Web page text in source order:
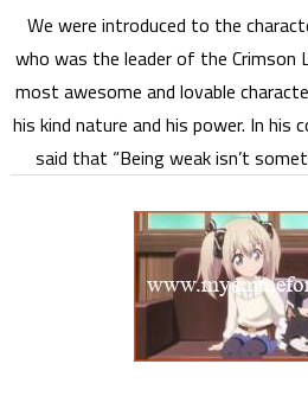
We were introduced to the
who was the leader of the Crimson
most awesome and lovable
his kind nature and his power. In his
said that “Being weak isn’t